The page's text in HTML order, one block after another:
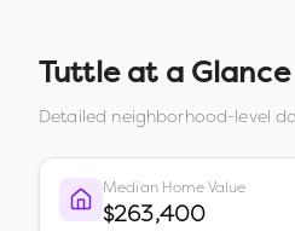
Tuttleat a Glance
Detailed neighborhood-level
Median Home Value
$263,400